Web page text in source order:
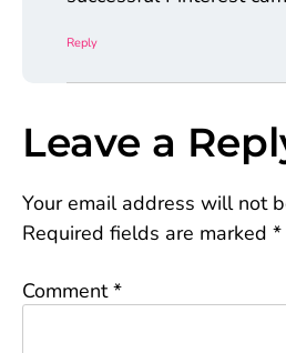
Reply
Leave a
Your email address will not
Required fields are marked *
Comment*